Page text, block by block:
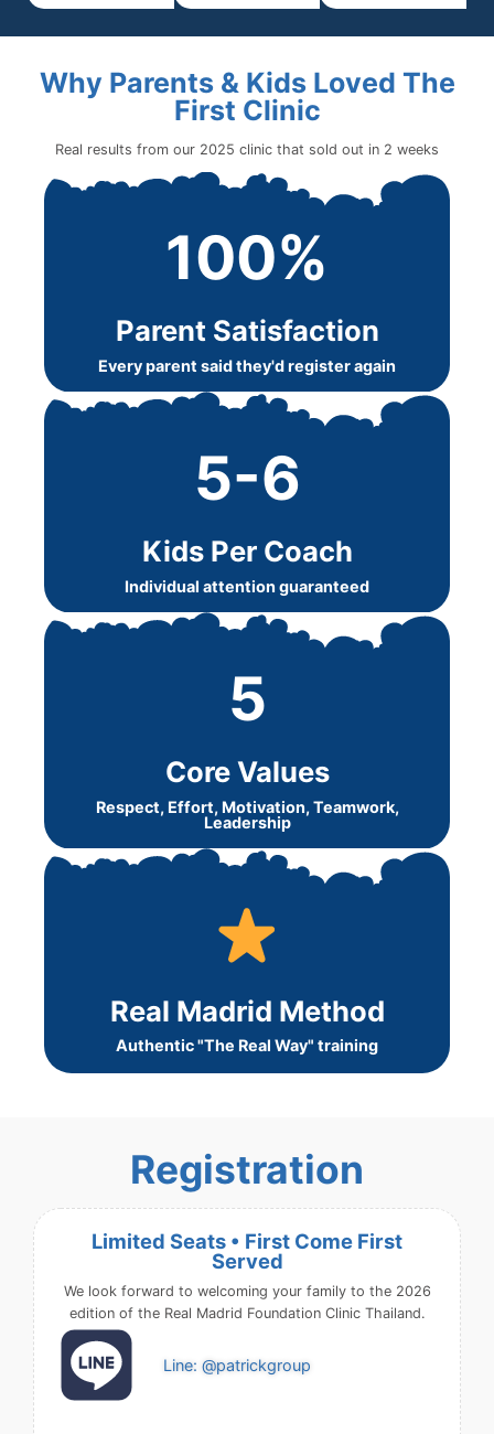
Why Parents & Kids Loved The
First Clinic
Real results from our 2025 clinic that sold out in 2 weeks
100%
Parent Satisfaction
Every parent said they'd register again
5-6
Kids Per Coach
Individual attention guaranteed
5
Core Values
Respect, Effort, Motivation, Teamwork,
Leadership
Real Madrid Method
Authentic "The Real Way" training
Registration
Limited Seats • First Come First
Served
We look forward to welcoming your family to the 2026
edition of the Real Madrid Foundation Clinic Thailand.
Line: @patrickgroup